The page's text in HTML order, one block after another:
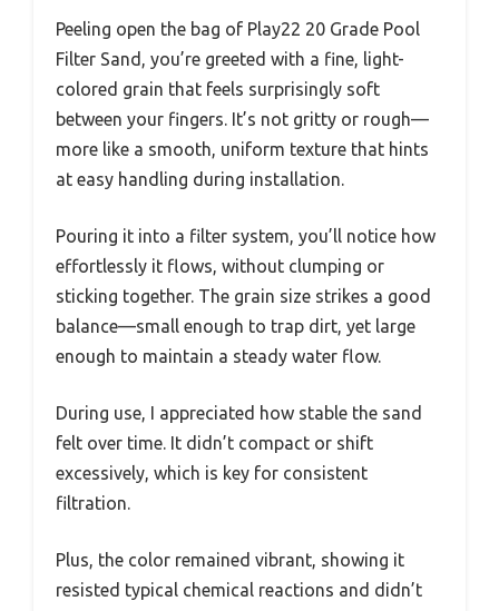
Peeling open the bag of Play22 20 Grade Pool
Filter Sand, you’re greeted with a fine, light-
colored grain that feels surprisingly soft
between your fingers. It’s not gritty or rough—
more like a smooth, uniform texture that hints
at easy handling during installation.
Pouring it into a filter system, you’ll notice how
effortlessly it flows, without clumping or
sticking together. The grain size strikes a good
balance—small enough to trap dirt, yet large
enough to maintain a steady water flow.
During use, I appreciated how stable the sand
felt over time. It didn’t compact or shift
excessively, which is key for consistent
filtration.
Plus, the color remained vibrant, showing it
resisted typical chemical reactions and didn’t